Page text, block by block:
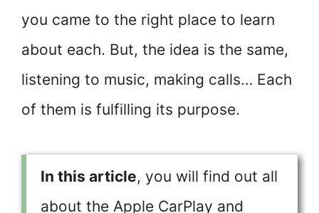
you came to the right place to learn
about each. But, the idea is the same,
listening to music, making calls… Each
of them is fulfilling its purpose.
In this article, you will find out all
about the Apple CarPlay and